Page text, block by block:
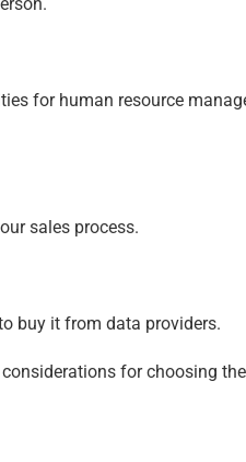
for human resource
sales process.
buy it from data providers.
for choosing